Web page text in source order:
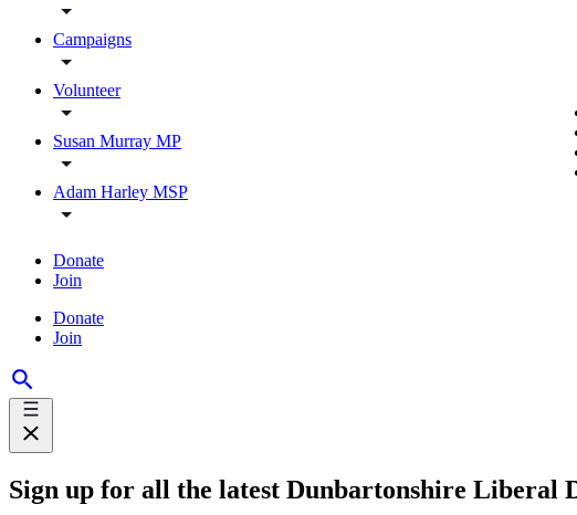
Campaigns
Volunteer
Susan Murray MP
Adam Harley MSP
Donate
Join
Donate
Join
Sign up for all the latest Dunbartonshire Liberal